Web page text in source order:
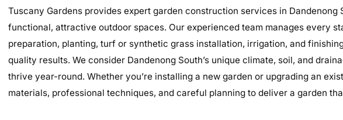
Tuscany Gardens provides expert garden construction services in Dandenong
functional, attractive outdoor spaces. Our experienced team manages every
preparation, planting, turf or synthetic grass installation, irrigation, and
quality results. We consider Dandenong South’s unique climate, soil, and
thrive year-round. Whether you’re installing a new garden or upgrading an
materials, professional techniques, and careful planning to deliver a garden